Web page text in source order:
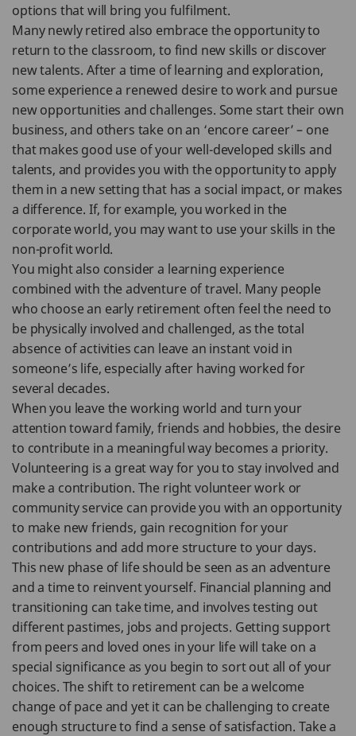
options that will bring you fulfilment.
Many newly retired also embrace the opportunity to
return to the classroom, to find new skills or discover
new talents. After a time of learning and exploration,
some experience a renewed desire to work and pursue
new opportunities and challenges. Some start their own
business, and others take on an ‘encore career’ – one
that makes good use of your well-developed skills and
talents, and provides you with the opportunity to apply
them in a new setting that has a social impact, or makes
a difference. If, for example, you worked in the
corporate world, you may want to use your skills in the
non-profit world.
You might also consider a learning experience
combined with the adventure of travel. Many people
who choose an early retirement often feel the need to
be physically involved and challenged, as the total
absence of activities can leave an instant void in
someone’s life, especially after having worked for
several decades.
When you leave the working world and turn your
attention toward family, friends and hobbies, the desire
to contribute in a meaningful way becomes a priority.
Volunteering is a great way for you to stay involved and
make a contribution. The right volunteer work or
community service can provide you with an opportunity
to make new friends, gain recognition for your
contributions and add more structure to your days.
This new phase of life should be seen as an adventure
and a time to reinvent yourself. Financial planning and
transitioning can take time, and involves testing out
different pastimes, jobs and projects. Getting support
from peers and loved ones in your life will take on a
special significance as you begin to sort out all of your
choices. The shift to retirement can be a welcome
change of pace and yet it can be challenging to create
enough structure to find a sense of satisfaction. Take a